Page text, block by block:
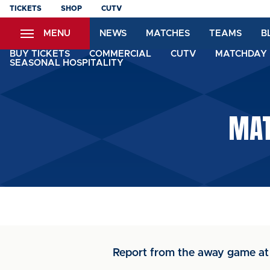
Skip
content
TICKETS SHOP CUTV
MENU NEWS MATCHES TEAMS
BUY TICKETS COMMERCIAL CUTV
SEASONAL HOSPITALITY
Report from the away game